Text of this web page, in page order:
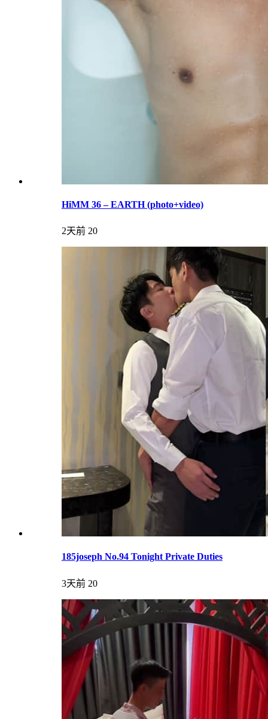
HiMM 36 – EARTH (photo+video)
2天前 20
185joseph No.94 Tonight Private Duties
3天前 20